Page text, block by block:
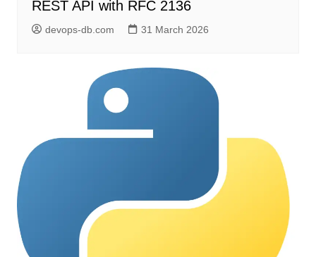
REST API with RFC 2136
devops-db.com 31 March 2026